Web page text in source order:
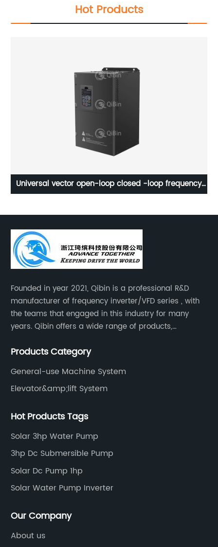
Hot Products
Universal vector open-loop closed -loop frequency
Founded in year 2021, Qibin is a professional R&D
manufacturer of frequency inverter/VFD series , with
the teams that engaged in this industry for many
years. Qibin offers a wide range of products,
inverters.industrial control general inverters, elevator
Products Category
General-use Machine System
Elevator&amp;lift System
Hot Products Tags
Solar 3hp Water Pump
3hp Dc Submersible Pump
Solar Dc Pump 1hp
Solar Water Pump Inverter
Our Company
About us